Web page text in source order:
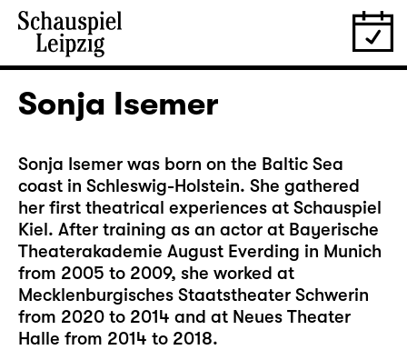
Sonja Isemer
Sonja Isemer was born on the Baltic Sea
coast in Schleswig-Holstein. She gathered
her first theatrical experiences at Schauspiel
Kiel. After training as an actor at Bayerische
Theaterakademie August Everding in Munich
from 2005 to 2009, she worked at
Mecklenburgisches Staatstheater Schwerin
from 2020 to 2014 and at Neues Theater
Halle from 2014 to 2018.